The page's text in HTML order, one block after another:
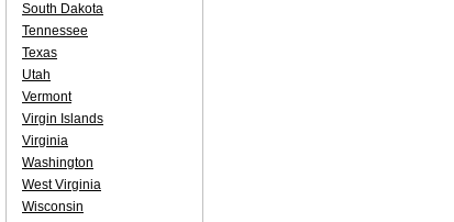
South Dakota
Tennessee
Texas
Utah
Vermont
Virgin Islands
Virginia
Washington
West Virginia
Wisconsin